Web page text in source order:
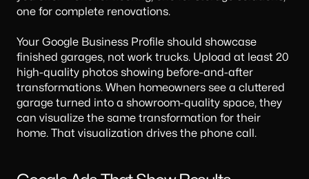
one for complete renovations.
Your Google Business Profile should showcase
finished garages, not work trucks. Upload at least 20
high-quality photos showing before-and-after
transformations. When homeowners see a cluttered
garage turned into a showroom-quality space, they
can visualize the same transformation for their
home. That visualization drives the phone call.